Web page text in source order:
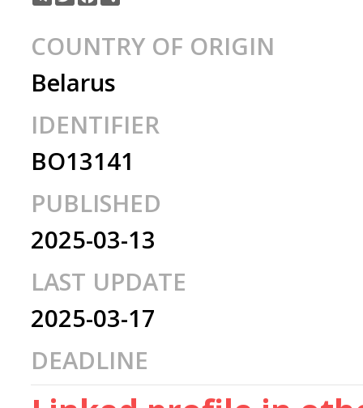
COUNTRY OF ORIGIN
Belarus
IDENTIFIER
BO13141
PUBLISHED
2025-03-13
LAST UPDATE
2025-03-17
DEADLINE